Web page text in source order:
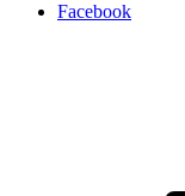
Facebook